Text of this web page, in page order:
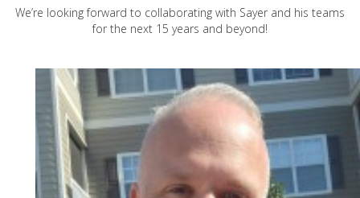
We’re looking forward to collaborating with Sayer and his teams
for the next 15 years and beyond!